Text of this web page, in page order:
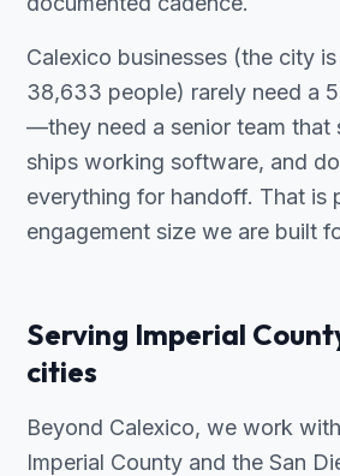
Calexico businesses (the city
38,633 people) rarely need a
—they need a senior team that
ships working software, and
everything for handoff. That is
engagement size we are built
Serving Imperial
cities
Beyond Calexico, we work
Imperial County and the San